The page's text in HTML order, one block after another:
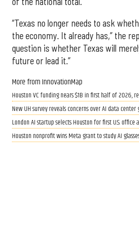
“Texas no longer needs to ask
the economy. It already has,” the
question is whether Texas will
future or lead it.”
More from InnovationMap
Houston VC funding nears $1B in first half of 2026,
New UH survey reveals concerns over AI data
London AI startup selects Houston for first U.S. office
Houston nonprofit wins Meta grant to study AI